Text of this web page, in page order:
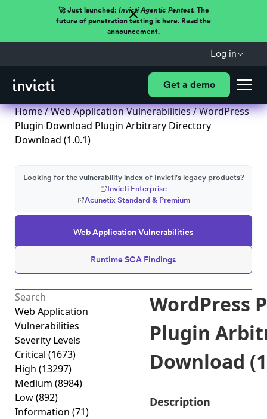
🚀 Just launched: Invicti Agentic Pentest.The
future of penetration testing is here. Read the
announcement.
Log in
Get a demo
Home/Web Application Vulnerabilities/ WordPress
Plugin Download Plugin Arbitrary Directory
Download (1.0.1)
Web Application Vulnerabilities
Runtime SCA Findings
Looking for the vulnerability index of Invicti's legacy products?
Invicti Enterprise
Acunetix Standard & Premium
Web Application
Vulnerabilities
Severity Levels
Critical (1673)
High (13297)
Medium (8984)
Low(892)
Information (71)
WordPress
Plugin
Download
Description